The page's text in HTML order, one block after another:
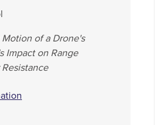
of a Drone's
Impact on Range